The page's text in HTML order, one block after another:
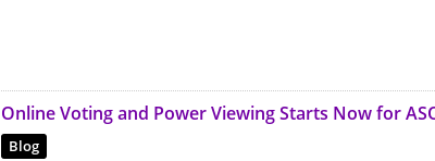
Online Voting and Power Viewing Starts Now for
Blog